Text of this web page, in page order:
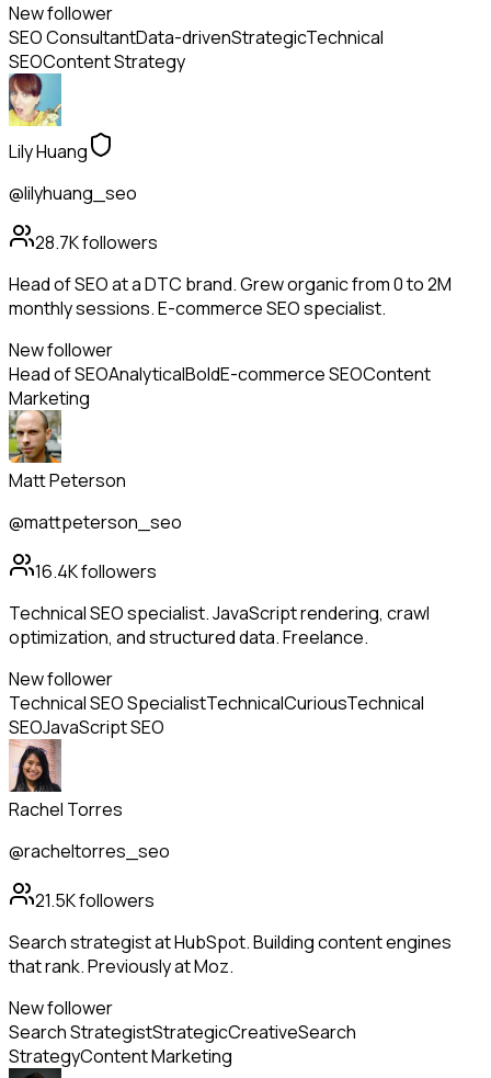
New follower
SEO ConsultantData-drivenStrategicTechnical
SEOContent Strategy
Lily Huang
@lilyhuang_seo
28.7Kfollowers
Head of SEO at a DTC brand. Grew organic from 0 to 2M
monthly sessions. E-commerce SEO specialist.
New follower
Head of SEOAnalyticalBoldE-commerce SEOContent
Marketing
Matt Peterson
@mattpeterson_seo
16.4Kfollowers
Technical SEO specialist. JavaScript rendering, crawl
optimization, and structured data. Freelance.
New follower
Technical SEO SpecialistTechnicalCuriousTechnical
SEOJavaScript SEO
Rachel Torres
@racheltorres_seo
21.5Kfollowers
Search strategist at HubSpot. Building content engines
that rank. Previously at Moz.
New follower
Search StrategistStrategicCreativeSearch
StrategyContent Marketing